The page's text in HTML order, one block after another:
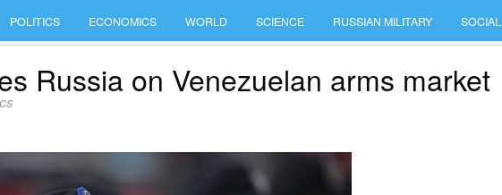
POLITICS ECONOMICS WORLD SCIENCE RUSSIAN MILITARY SOCIAL
Russia on Venezuelan arms market